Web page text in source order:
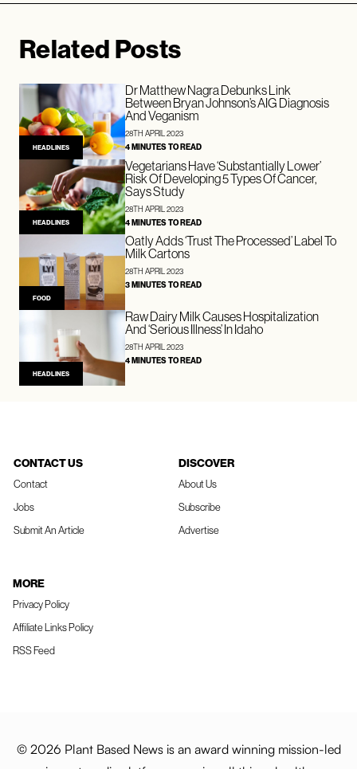
Related Posts
HEADLINES
Dr Matthew Nagra Debunks Link
Between Bryan Johnson’s AIG Diagnosis
And Veganism
28TH APRIL 2023
4 MINUTES TO READ
HEADLINES
Vegetarians Have ‘Substantially Lower’
Risk Of Developing 5 Types Of Cancer,
Says Study
28TH APRIL 2023
4 MINUTES TO READ
FOOD
Oatly Adds ‘Trust The Processed’ Label To
Milk Cartons
28TH APRIL 2023
3 MINUTES TO READ
HEADLINES
Raw Dairy Milk Causes Hospitalization
And ‘Serious Illness’ In Idaho
28TH APRIL 2023
4 MINUTES TO READ
CONTACT US
Contact
Jobs
Submit An Article
DISCOVER
About Us
Subscribe
Advertise
MORE
Privacy Policy
Affiliate Links Policy
RSS Feed
© 2026 Plant Based News is an award winning mission-led